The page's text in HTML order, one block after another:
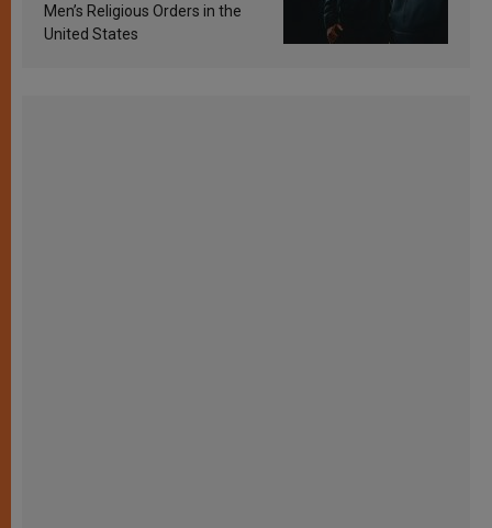
Men’s Religious Orders in the
United States